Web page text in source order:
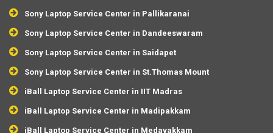
Sony Laptop Service Center in Pallikaranai
Sony Laptop Service Center in Dandeeswaram
Sony Laptop Service Center in Saidapet
Sony Laptop Service Center in St.Thomas Mount
iBall Laptop Service Center in IIT Madras
iBall Laptop Service Center in Madipakkam
iBall Laptop Service Center in Medavakkam